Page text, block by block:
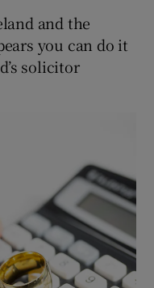
and the
you can do it
solicitor